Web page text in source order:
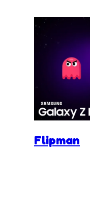
Flipman